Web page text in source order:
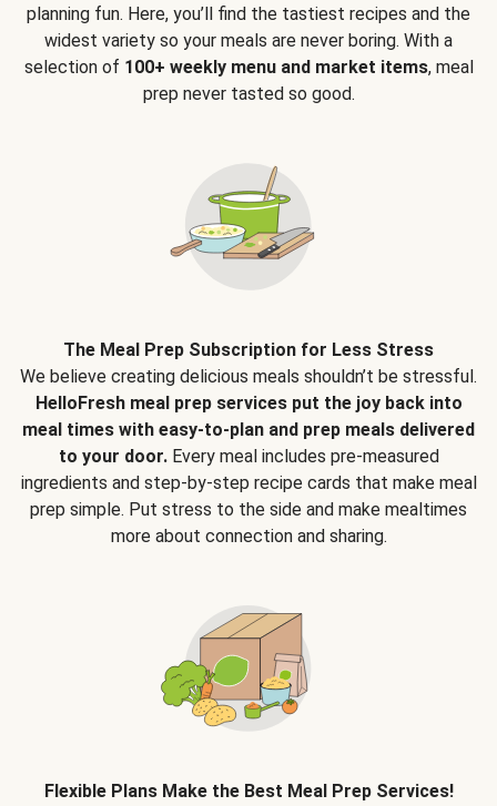
planning fun. Here, you’ll find the tastiest recipes and the
widest variety so your meals are never boring. With a
selection of 100+ weekly menu and market items, meal
prep never tasted so good.
The Meal Prep Subscription for Less Stress
We believe creating delicious meals shouldn’t be stressful.
HelloFresh meal prep services put the joy back into
meal times with easy-to-plan and prep meals delivered
to your door.Every meal includes pre-measured
ingredients and step-by-step recipe cards that make meal
prep simple. Put stress to the side and make mealtimes
more about connection and sharing.
Flexible Plans Make the Best Meal Prep Services!